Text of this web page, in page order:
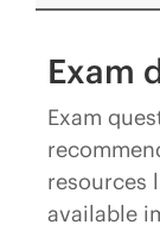
Exam
Exam
resources
available